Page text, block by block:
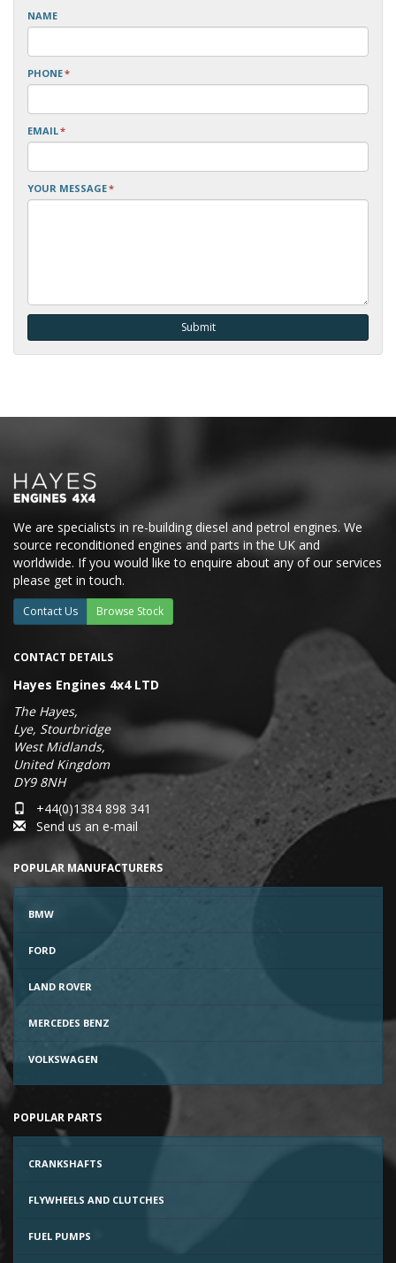
NAME
PHONE*
EMAIL*
YOUR MESSAGE*
We are specialists in re-building diesel and petrol engines. We
source reconditioned engines and parts in the UK and
worldwide. If you would like to enquire about any of our services
please get in touch.
Contact Us Browse Stock
CONTACT DETAILS
Hayes Engines 4x4 LTD
The Hayes,
Lye, Stourbridge
West Midlands,
United Kingdom
DY9 8NH
+44(0)1384 898 341
Send us an e-mail
POPULAR MANUFACTURERS
BMW
FORD
LAND ROVER
MERCEDES BENZ
VOLKSWAGEN
POPULAR PARTS
CRANKSHAFTS
FLYWHEELS AND CLUTCHES
FUEL PUMPS